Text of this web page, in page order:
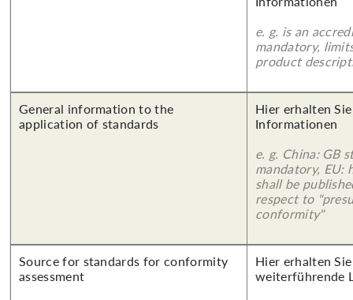
e. g. is an
mandatory,
product
General information to the
application of standards
Hier erhalten
Informationen
e. g. China: GB
mandatory, EU:
shall be
respect to
conformity"
Source for standards for conformity
assessment
Hier erhalten
weiterführende